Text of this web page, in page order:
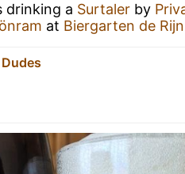
drinking a Surtaler by
at Biergarten de Rijn